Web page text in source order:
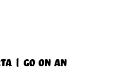
| Go On An